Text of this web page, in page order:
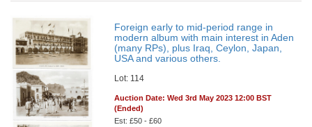
Foreign early to mid-period range in
modern album with main interest in Aden
(many RPs), plus Iraq, Ceylon, Japan,
USA and various others.
Lot: 114
Auction Date: Wed 3rd May 2023 12:00 BST
(Ended)
Est: £50 - £60